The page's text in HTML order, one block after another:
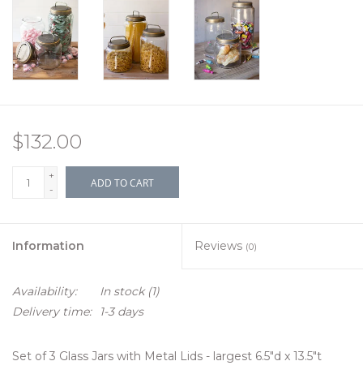
$132.00
+
-
ADD TO CART
Information Reviews (0)
Availability: In stock(1)
Delivery time:
1-3 days
Set of 3 Glass Jars with Metal Lids - largest 6.5"d x 13.5"t